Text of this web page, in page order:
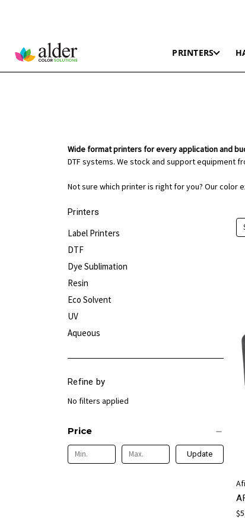
PRINTERS
Wide format printers for every application and
DTF systems. We stock and support equipment
Not sure which printer is right for you? Our
Printers
Label Printers
DTF
Dye Sublimation
Resin
Eco Solvent
UV
Aqueous
Refine by
No filters applied
Price
Update